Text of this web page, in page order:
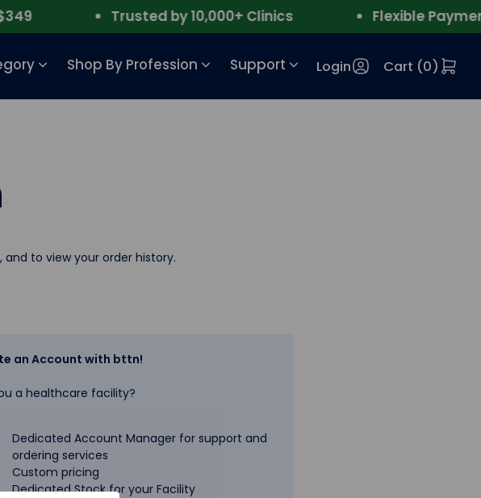
Trusted by 10,000+ Clinics Flexible Payment
Shop By Profession Support Login Cart (0)
and to view your order history.
an Account with bttn!
a healthcare facility?
Dedicated Account Manager for support and
ordering services
Custom pricing
Dedicated Stock for your Facility